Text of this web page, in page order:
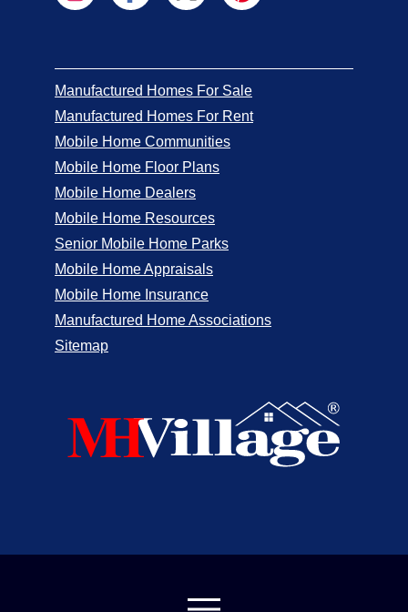
Manufactured Homes For Sale
Manufactured Homes For Rent
Mobile Home Communities
Mobile Home Floor Plans
Mobile Home Dealers
Mobile Home Resources
Senior Mobile Home Parks
Mobile Home Appraisals
Mobile Home Insurance
Manufactured Home Associations
Sitemap